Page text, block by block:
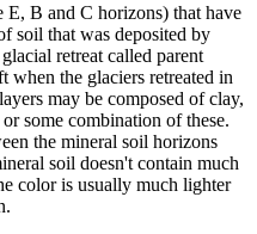
B and C horizons) that have
soil that was deposited by
retreat called parent
when the glaciers retreated in
may be composed of clay,
some combination of these.
the mineral soil horizons
soil doesn't contain much
color is usually much lighter